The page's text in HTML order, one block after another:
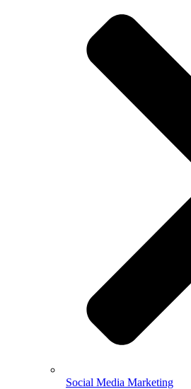
Social Media Marketing